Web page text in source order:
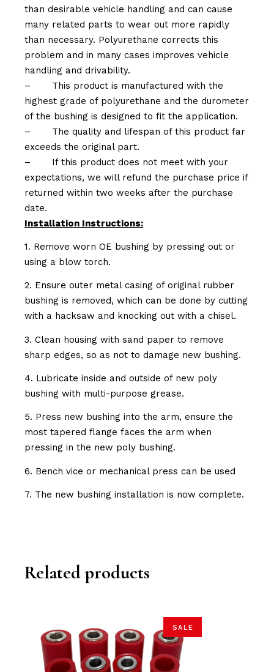
than desirable vehicle handling and can cause
many related parts to wear out more rapidly
than necessary. Polyurethane corrects this
problem and in many cases improves vehicle
handling and drivability.
–
This product is manufactured with the
highest grade of polyurethane and the durometer
of the bushing is designed to fit the application.
–
The quality and lifespan of this product far
exceeds the original part.
–
If this product does not meet with your
expectations, we will refund the purchase price if
returned within two weeks after the purchase
date.
Installation Instructions:
1. Remove worn OE bushing by pressing out or
using a blow torch.
2. Ensure outer metal casing of original rubber
bushing is removed, which can be done by cutting
with a hacksaw and knocking out with a chisel.
3. Clean housing with sand paper to remove
sharp edges, so as not to damage new bushing.
4. Lubricate inside and outside of new poly
bushing with multi-purpose grease.
5. Press new bushing into the arm, ensure the
most tapered flange faces the arm when
pressing in the new poly bushing.
6. Bench vice or mechanical press can be used
7. The new bushing installation is now complete.
Related products
SALE